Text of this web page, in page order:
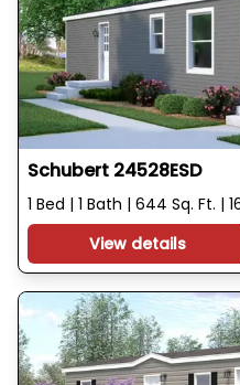
Schubert 24528ESD
1 Bed | 1 Bath | 644 Sq. Ft. |
View details